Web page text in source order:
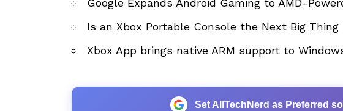
Is an Xbox Portable Console the Next Big Thing
Xbox App brings native ARM support to
Set AllTechNerd as Preferred